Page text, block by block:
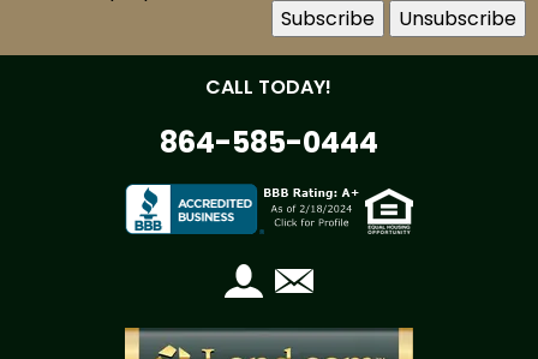
CALL TODAY!
864-585-0444